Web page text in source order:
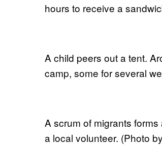
hours to receive a
A child peers out a tent.
camp, some for several
A scrum of migrants
a local volunteer. (Photo